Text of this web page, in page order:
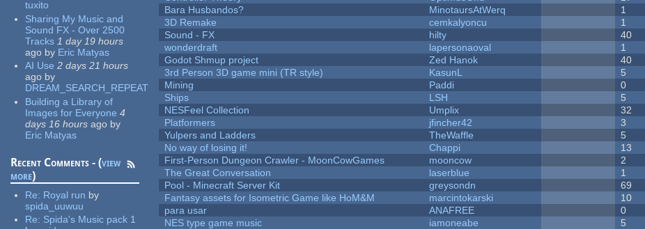
tuxito
Sharing My Music and
Sound FX - Over 2500
Tracks 1 day 19 hours
ago by Eric Matyas
AI Use 2 days 21 hours
ago by
DREAM_SEARCH_REPEAT
Building a Library of
Images for Everyone 4
days 16 hours ago by
Eric Matyas
Recent Comments - (view
more)
Re: Royal run by
spida_uuwuu
Re: Spida's Music pack 1
Bara Husbandos?
MinotaursAtWerq 1
3D Remake
cemkalyoncu 1
Sound - FX
hilty 40
wonderdraft
lapersonaoval 1
Godot Shmup project
Zed Hanok 40
3rd Person 3D game mini (TR style)
KasunL 5
Mining
Paddi 0
Ships
LSH 5
NESFeel Collection
Umplix 32
Platformers
jfincher42 3
Yulpers and Ladders
TheWaffle 5
No way of losing it!
Chappi 13
First-Person Dungeon Crawler - MoonCowGames
mooncow 2
The Great Conversation
laserblue 1
Pool - Minecraft Server Kit
greysondn 69
Fantasy assets for Isometric Game like HoM&M
marcintokarski 10
para usar
ANAFREE 0
NES type game music
iamoneabe 5